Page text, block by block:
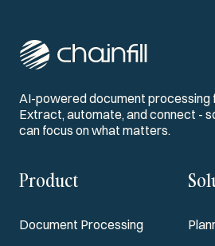
AI-powered document processing
Extract, automate, and connect -
can focus on what matters.
Product
Document Processing